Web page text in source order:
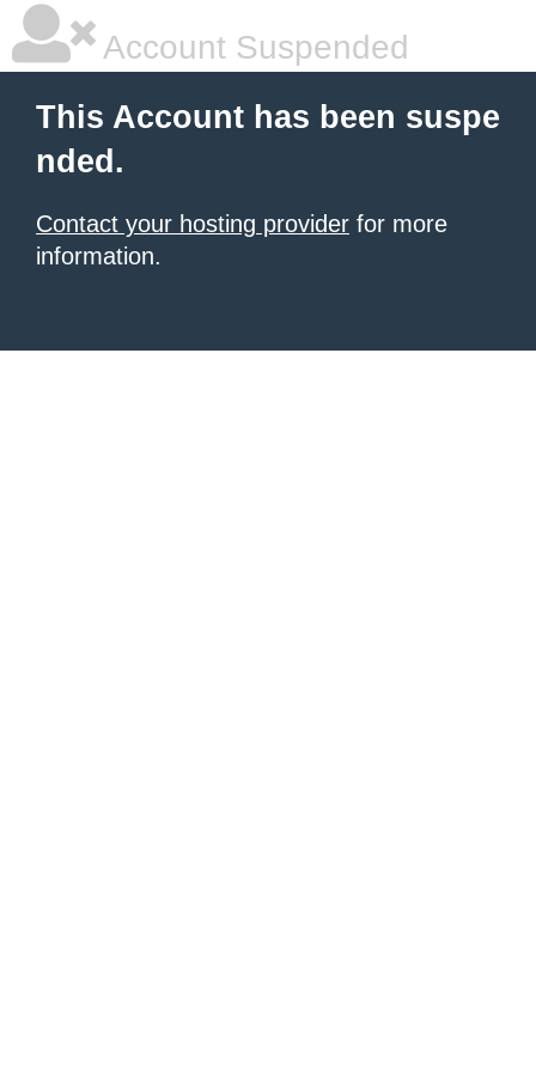
Account Suspended
This Account has been suspe
nded.
Contact your hosting provider for more
information.